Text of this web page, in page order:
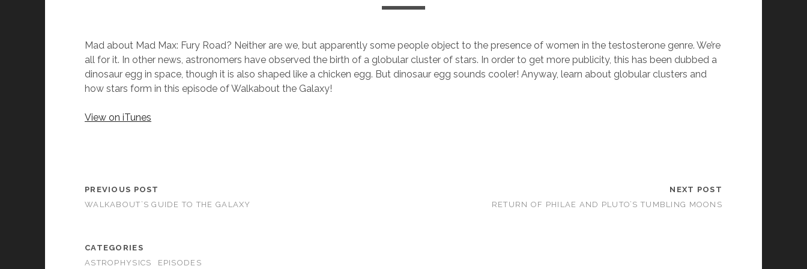
Mad about Mad Max: Fury Road? Neither are we, but apparently some people object to the presence of women in the testosterone genre. We’re
all for it. In other news, astronomers have observed the birth of a globular cluster of stars. In order to get more publicity, this has been dubbed a
dinosaur egg in space, though it is also shaped like a chicken egg. But dinosaur egg sounds cooler! Anyway, learn about globular clusters and
how stars form in this episode of Walkabout the Galaxy!
View on iTunes
PREVIOUS POST
WALKABOUT’S GUIDE TO THE GALAXY
NEXT POST
RETURN OF PHILAE AND PLUTO’S TUMBLING MOONS
CATEGORIES
ASTROPHYSICS
EPISODES